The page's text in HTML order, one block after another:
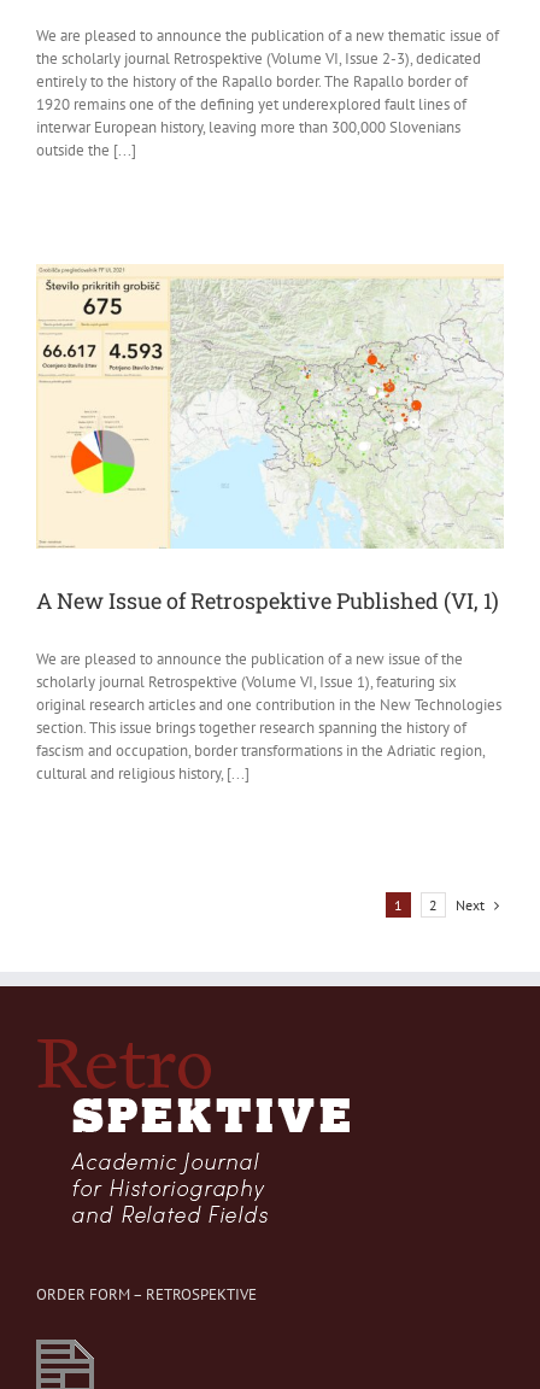
We are pleased to announce the publication of a new thematic issue of
the scholarly journal Retrospektive (Volume VI, Issue 2-3), dedicated
entirely to the history of the Rapallo border. The Rapallo border of
1920 remains one of the defining yet underexplored fault lines of
interwar European history, leaving more than 300,000 Slovenians
outside the [...]
A New Issue of Retrospektive Published (VI, 1)
We are pleased to announce the publication of a new issue of the
scholarly journal Retrospektive (Volume VI, Issue 1), featuring six
original research articles and one contribution in the New Technologies
section. This issue brings together research spanning the history of
fascism and occupation, border transformations in the Adriatic region,
cultural and religious history, [...]
1 2 Next
ORDER FORM – RETROSPEKTIVE